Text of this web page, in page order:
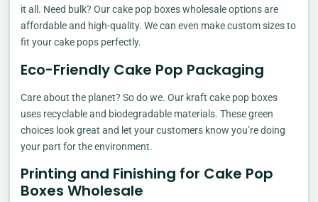
it all. Need bulk? Our cake pop boxes wholesale options are
affordable and high-quality. We can even make custom sizes to
fit your cake pops perfectly.
Eco-Friendly Cake Pop Packaging
Care about the planet? So do we. Our kraft cake pop boxes
uses recyclable and biodegradable materials. These green
choices look great and let your customers know you’re doing
your part for the environment.
Printing and Finishing for Cake Pop
Boxes Wholesale